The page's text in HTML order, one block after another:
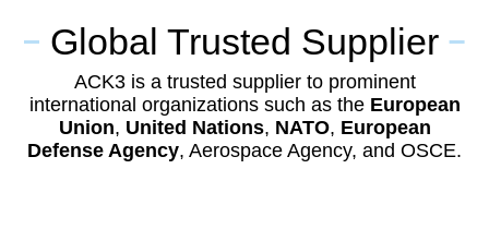
Global Trusted Supplier
ACK3 is a trusted supplier to prominent
international organizations such as the European
Union, United Nations, NATO, European
Defense Agency, Aerospace Agency, and OSCE.